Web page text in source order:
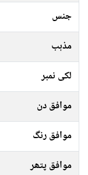
جنس
مذہب
لکی نمبر
موافق دن
موافق رنگ
موافق پتھر